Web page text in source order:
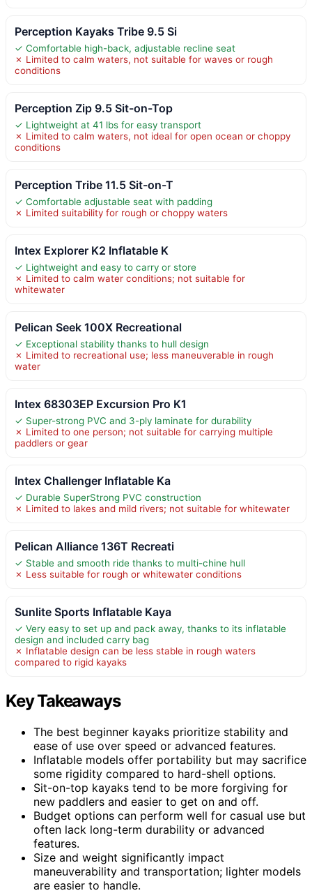
Perception Kayaks Tribe 9.5 Si
✓ Comfortable high-back, adjustable recline seat
✗ Limited to calm waters, not suitable for waves or rough
conditions
Perception Zip 9.5 Sit-on-Top
✓ Lightweight at 41 lbs for easy transport
✗ Limited to calm waters, not ideal for open ocean or choppy
conditions
Perception Tribe 11.5 Sit-on-T
✓ Comfortable adjustable seat with padding
✗ Limited suitability for rough or choppy waters
Intex Explorer K2 Inflatable K
✓ Lightweight and easy to carry or store
✗ Limited to calm water conditions; not suitable for
whitewater
Pelican Seek 100X Recreational
✓ Exceptional stability thanks to hull design
✗ Limited to recreational use; less maneuverable in rough
water
Intex 68303EP Excursion Pro K1
✓ Super-strong PVC and 3-ply laminate for durability
✗ Limited to one person; not suitable for carrying multiple
paddlers or gear
Intex Challenger Inflatable Ka
✓ Durable SuperStrong PVC construction
✗ Limited to lakes and mild rivers; not suitable for whitewater
Pelican Alliance 136T Recreati
✓ Stable and smooth ride thanks to multi-chine hull
✗ Less suitable for rough or whitewater conditions
Sunlite Sports Inflatable Kaya
✓ Very easy to set up and pack away, thanks to its inflatable
design and included carry bag
✗ Inflatable design can be less stable in rough waters
compared to rigid kayaks
Key Takeaways
The best beginner kayaks prioritize stability and
ease of use over speed or advanced features.
Inflatable models offer portability but may sacrifice
some rigidity compared to hard-shell options.
Sit-on-top kayaks tend to be more forgiving for
new paddlers and easier to get on and off.
Budget options can perform well for casual use but
often lack long-term durability or advanced
features.
Size and weight significantly impact
maneuverability and transportation; lighter models
are easier to handle.